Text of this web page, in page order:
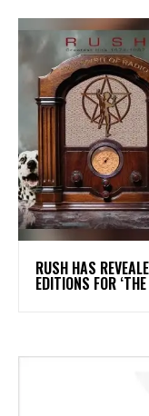
​RUSH HAS
EDITIONS FOR